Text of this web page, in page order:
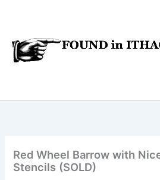
Red Wheel Barrow with
Stencils (SOLD)